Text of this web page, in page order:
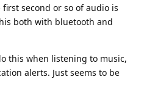
second or so of audio is
both with bluetooth and
this when listening to music,
alerts. Just seems to be